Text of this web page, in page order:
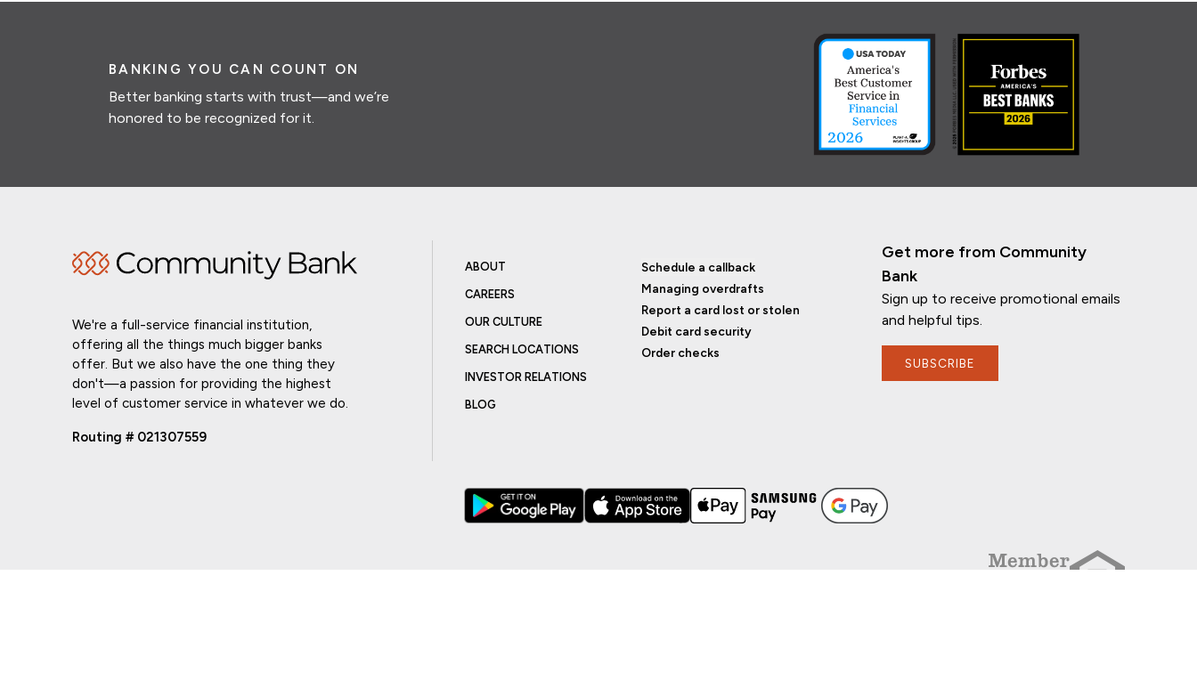
BANKING YOU CAN COUNT ON
Better banking starts with trust—and we’re
honored to be recognized for it.
We're a full-service financial institution,
offering all the things much bigger banks
offer. But we also have the one thing they
don't—a passion for providing the highest
level of customer service in whatever we do.
Routing # 021307559
ABOUT
CAREERS
OUR CULTURE
SEARCH LOCATIONS
INVESTOR RELATIONS
BLOG
Schedule a callback
Managing overdrafts
Report a card lost or stolen
Debit card security
Order checks
Get more from Community
Bank
Sign up to receive promotional emails
and helpful tips.
SUBSCRIBE